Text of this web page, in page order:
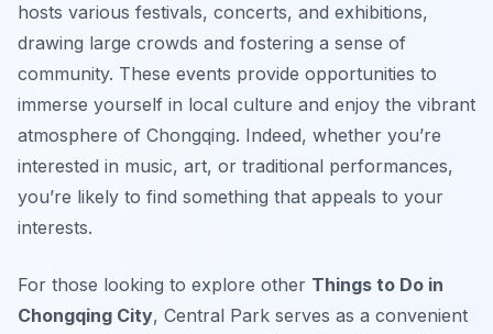
hosts various festivals, concerts, and exhibitions,
drawing large crowds and fostering a sense of
community. These events provide opportunities to
immerse yourself in local culture and enjoy the vibrant
atmosphere of Chongqing. Indeed, whether you’re
interested in music, art, or traditional performances,
you’re likely to find something that appeals to your
interests.
For those looking to explore other Things to Do in
Chongqing City, Central Park serves as a convenient